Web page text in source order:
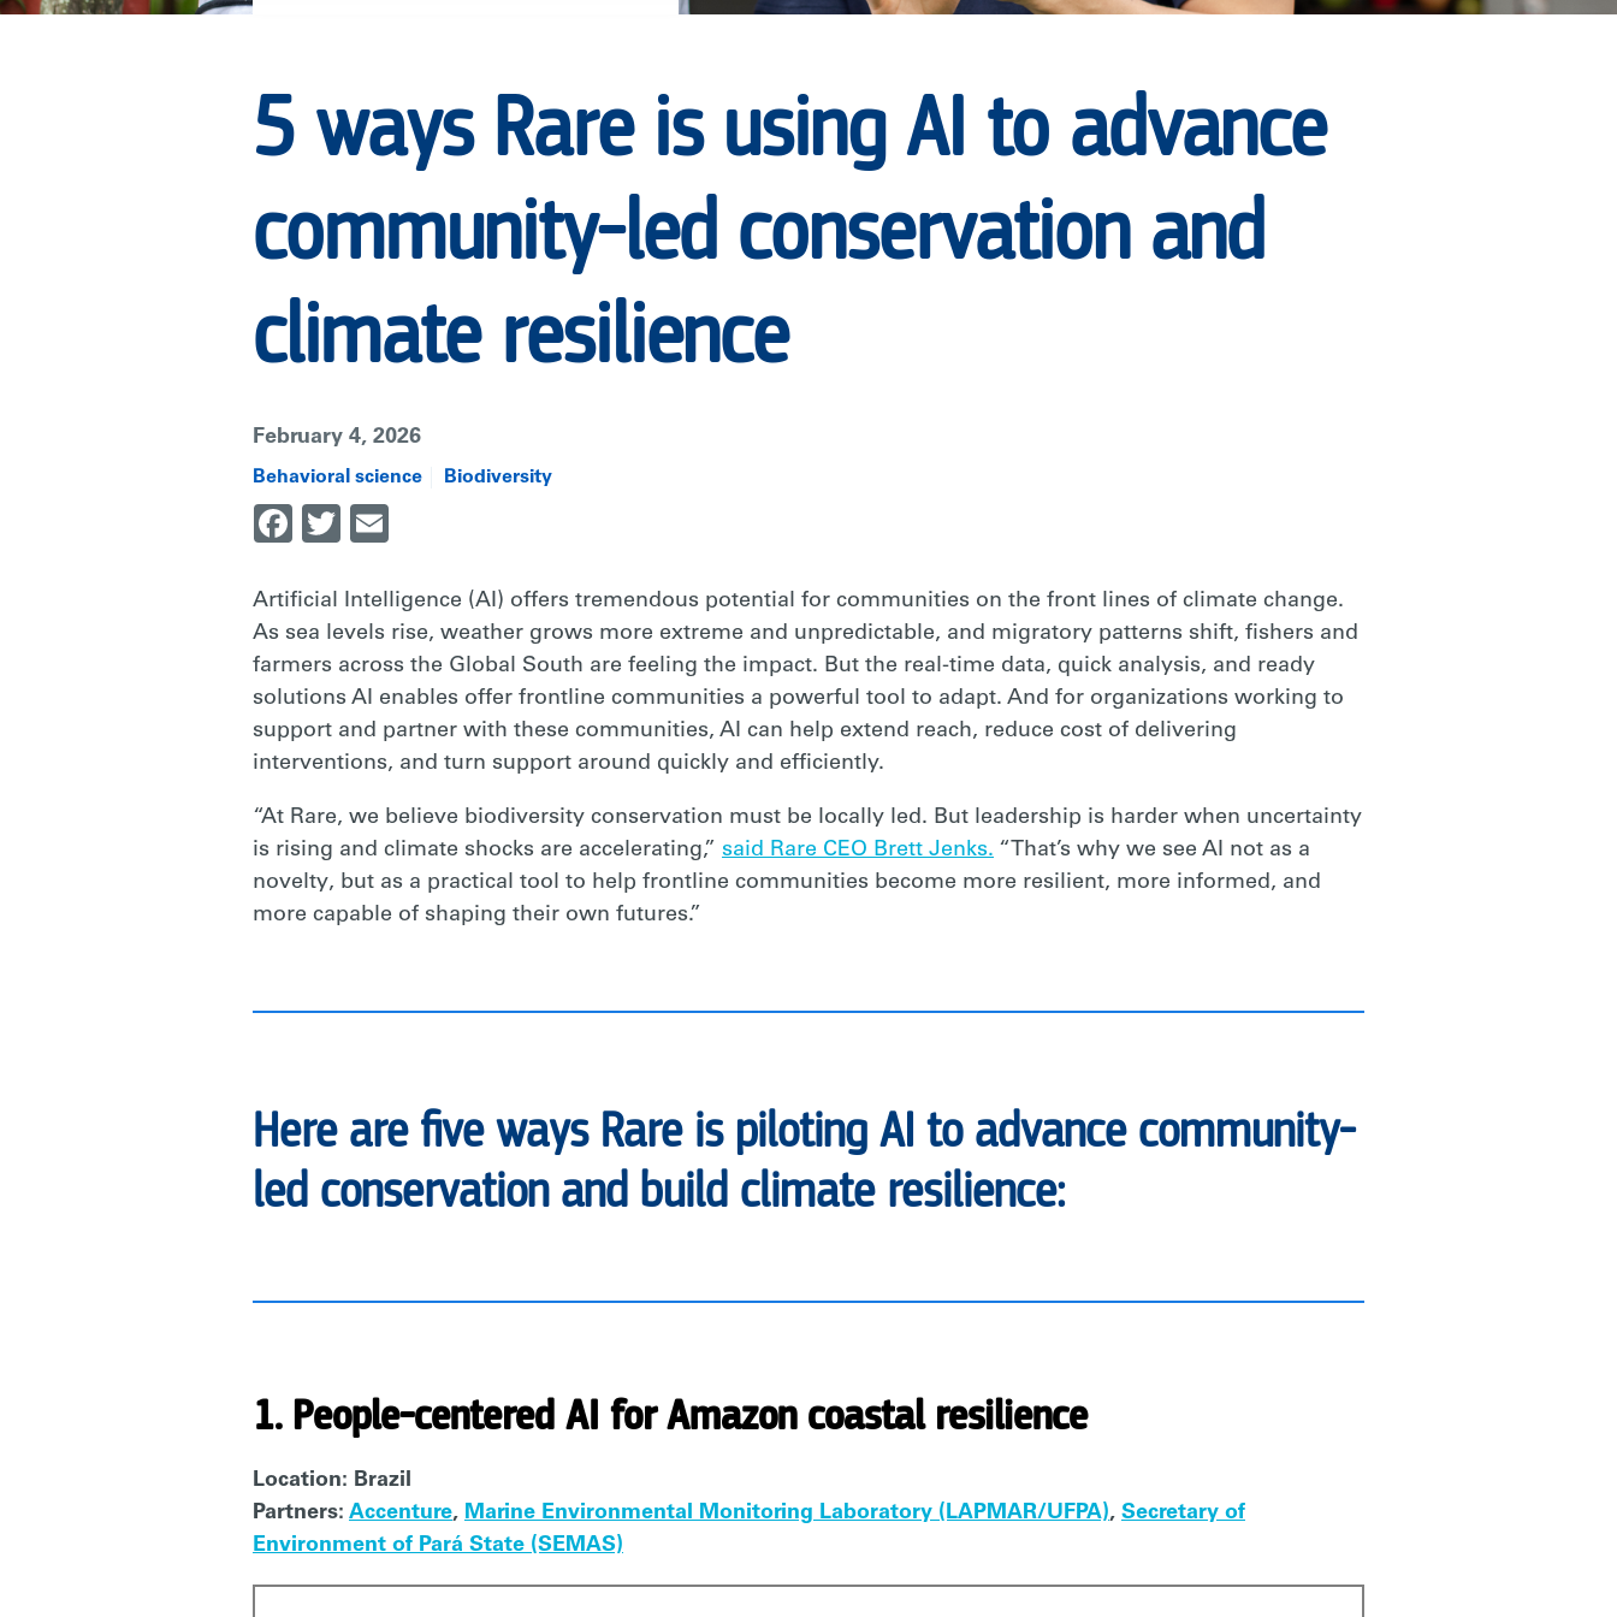
USING
ADVANCE
COMMUNITY-
CONSERVATION
CLIMATE
RESILIENCE
RARE
5 ways Rare is using AI to advance
community-led conservation and
climate resilience
February 4, 2026
Behavioral science Biodiversity
Facebook
Twitter
Artificial Intelligence (AI) offers tremendous potential for communities on the front lines of climate change.
As sea levels rise, weather grows more extreme and unpredictable, and migratory patterns shift, fishers and
farmers across the Global South are feeling the impact. But the real-time data, quick analysis, and ready
solutions AI enables offer frontline communities a powerful tool to adapt. And for organizations working to
support and partner with these communities, AI can help extend reach, reduce cost of delivering
interventions, and turn support around quickly and efficiently.
“At Rare, we believe biodiversity conservation must be locally led. But leadership is harder when uncertainty
is rising and climate shocks are accelerating,” said Rare CEO Brett Jenks. “That’s why we see AI not as a
novelty, but as a practical tool to help frontline communities become more resilient, more informed, and
more capable of shaping their own futures.”
Here are five ways Rare is piloting AI to advance community-
led conservation and build climate resilience:
1. People-centered AI for Amazon coastal resilience
Location: Brazil
Partners: Accenture, Marine Environmental Monitoring Laboratory (LAPMAR/UFPA), Secretary of
Environment of Pará State (SEMAS)